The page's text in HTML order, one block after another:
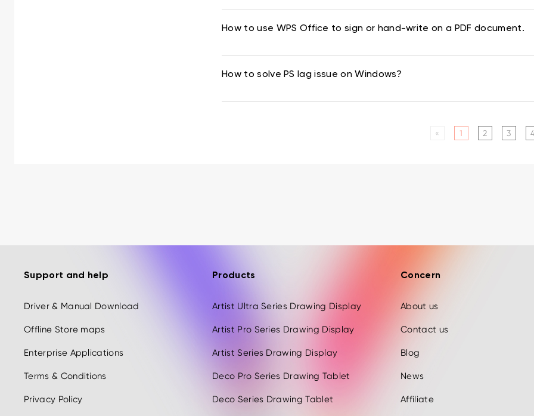
How to use WPS Office to sign or hand-write on a PDF document.
How to solve PS lag issue on Windows?
« 1 2 3
Support and help
Driver & Manual Download
Offline Store maps
Enterprise Applications
Terms & Conditions
Privacy Policy
Products
Artist Ultra Series Drawing Display
Artist Pro Series Drawing Display
Artist Series Drawing Display
Deco Pro Series Drawing Tablet
Deco Series Drawing Tablet
Concern
About us
Contact us
Blog
News
Affiliate